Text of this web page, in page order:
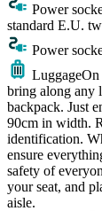
Power
standard E.U.
Power
LuggageOn
bring along any
backpack. Just
90cm in width.
identification.
ensure
safety of
your seat, and
aisle.